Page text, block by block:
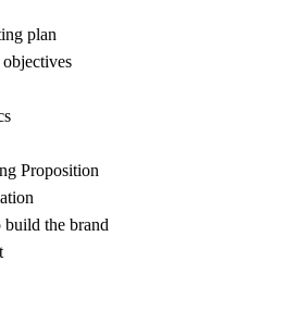
plan
Proposition
the brand